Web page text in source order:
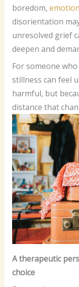
boredom,
disorientation
unresolved grief
deepen and
For someone
stillness can feel
harmful, but
distance that
A therapeutic
choice